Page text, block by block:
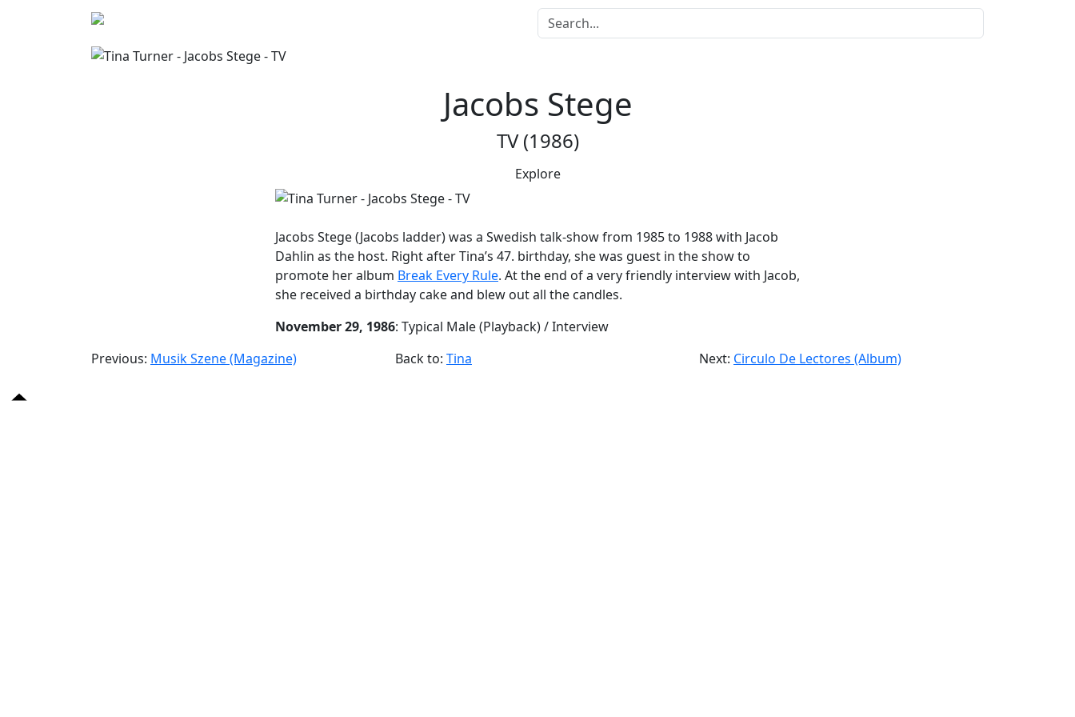
Jacobs Stege
TV (1986)
Explore
Jacobs Stege (Jacobs ladder) was a Swedish talk-show from 1985 to 1988 with Jacob
Dahlin as the host. Right after Tina’s 47. birthday, she was guest in the show to
promote her album Break Every Rule. At the end of a very friendly interview with Jacob,
she received a birthday cake and blew out all the candles.
November 29, 1986: Typical Male (Playback) / Interview
Previous: Musik Szene (Magazine) Back to: Tina Next: Circulo De Lectores (Album)